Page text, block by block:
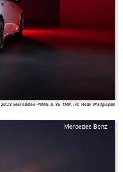
2023 Mercedes-AMG A 35 4MATIC Rear Wallpaper
Mercedes-Benz